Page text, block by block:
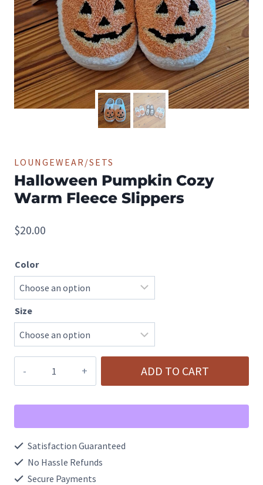
LOUNGEWEAR/SETS
Halloween Pumpkin Cozy
Warm Fleece Slippers
$20.00
Color
Size
Halloween
Pumpkin
Cozy
Fleece
Slippers
quantity
ADD TO CART
Satisfaction Guaranteed
No Hassle Refunds
Secure Payments